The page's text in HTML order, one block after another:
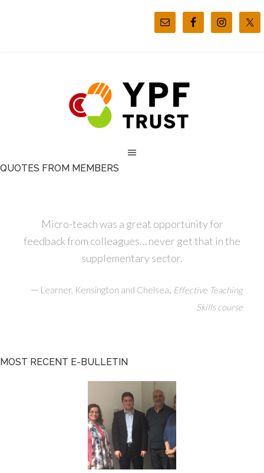
QUOTES FROM MEMBERS
Micro-teach was a great opportunity for
feedback from colleagues… never get that in the
supplementary sector.
— Learner, Kensington and Chelsea, Effective Teaching
Skills course
MOST RECENT E-BULLETIN